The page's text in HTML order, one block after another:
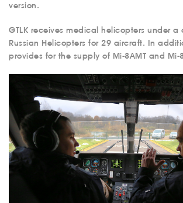
version.
GTLK receives medical helicopters under a
Russian Helicopters for 29 aircraft. In
provides for the supply of Mi-8AMT and Mi-